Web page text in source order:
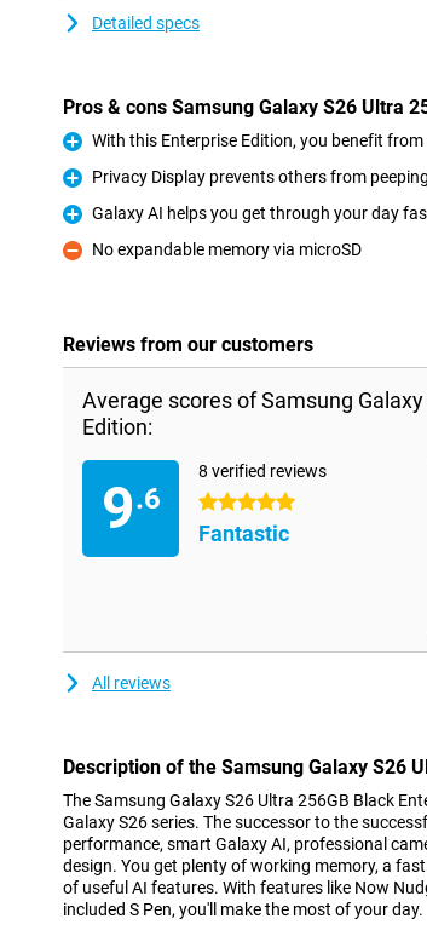
Detailed specs
Pros & cons Samsung Galaxy S26 Ultra
Pro
With this Enterprise Edition, you benefit
Pro
Privacy Display prevents others from
Pro
Galaxy AI helps you get through your day
Con
No expandable memory via microSD
Reviews from our customers
Average scores of Samsung
Edition:
9.6
8 verified reviews
5 stars
Fantastic
All reviews
Description of the Samsung Galaxy S26
The Samsung Galaxy S26 Ultra 256GB Black
Galaxy S26 series. The successor to the
performance, smart Galaxy AI, professional
design. You get plenty of working memory, a
of useful AI features. With features like Now
included S Pen, you'll make the most of your day.